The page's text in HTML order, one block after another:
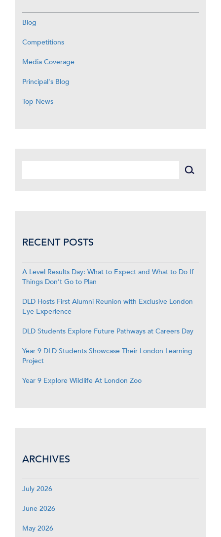
Blog
Competitions
Media Coverage
Principal's Blog
Top News
RECENT POSTS
A Level Results Day: What to Expect and What to Do If
Things Don’t Go to Plan
DLD Hosts First Alumni Reunion with Exclusive London
Eye Experience
DLD Students Explore Future Pathways at Careers Day
Year 9 DLD Students Showcase Their London Learning
Project
Year 9 Explore Wildlife At London Zoo
ARCHIVES
July 2026
June 2026
May 2026